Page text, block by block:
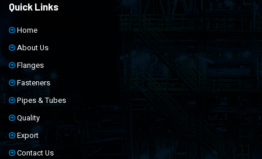
Quick Links
Home
About Us
Flanges
Fasteners
Pipes & Tubes
Quality
Export
Contact Us